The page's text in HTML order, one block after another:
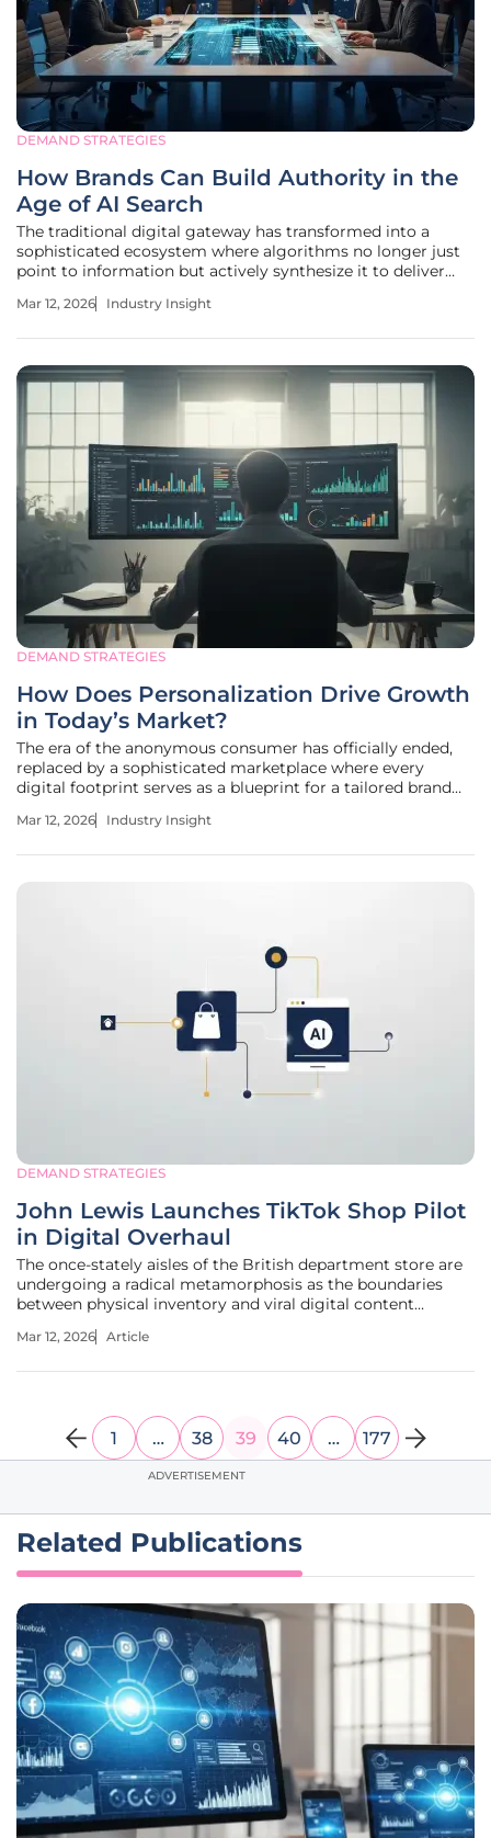
DEMAND STRATEGIES
How Brands Can Build Authority in the
Age of AI Search
The traditional digital gateway has transformed into a
sophisticated ecosystem where algorithms no longer just
point to information but actively synthesize it to deliver
evolution marks the end of the era where search engine
Mar 12, 2026 Industry Insight
DEMAND STRATEGIES
How Does Personalization Drive Growth
in Today’s Market?
The era of the anonymous consumer has officially ended,
replaced by a sophisticated marketplace where every
digital footprint serves as a blueprint for a tailored brand
marketing trend; it is a fundamental restructuring of how
Mar 12, 2026 Industry Insight
DEMAND STRATEGIES
John Lewis Launches TikTok Shop Pilot
in Digital Overhaul
The once-stately aisles of the British department store are
undergoing a radical metamorphosis as the boundaries
between physical inventory and viral digital content
transition represents more than a simple update to a
Mar 12, 2026 Article
1 … 38 39 40 … 177
ADVERTISEMENT
Related Publications